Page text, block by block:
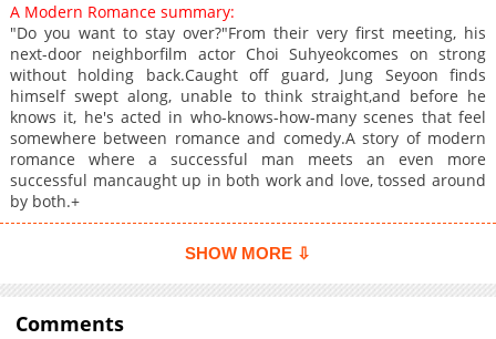
Chapter 0
A Modern Romance summary:
"Do you want to stay over?"From their very first meeting, his
next-door neighborfilm actor Choi Suhyeokcomes on strong
without holding back.Caught off guard, Jung Seyoon finds
himself swept along, unable to think straight,and before he
knows it, he's acted in who-knows-how-many scenes that feel
somewhere between romance and comedy.A story of modern
romance where a successful man meets an even more
successful mancaught up in both work and love, tossed around
by both.+
SHOW MORE ⇩
Comments